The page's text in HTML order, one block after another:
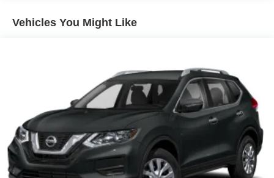
SiriusXM with 360L Trial Subscription. SiriusXM with
360L transforms your customers' ride with our most
not provided on vehicles that are ordered for Fleet
Daily Rental ("FDR") use. Trial subscription is subject
to the SiriusXM Customer Agreement and privacy
policy, visit www.siriusxm.com which includes full
terms and how to cancel. All fees, content, features,
and availability are subject to change. Some features
require GM connected vehicle services.)
Wi-Fi Hotspot capable (Terms and limitations apply.
See onstar.com or dealer for details.)
Vehicles You Might Like